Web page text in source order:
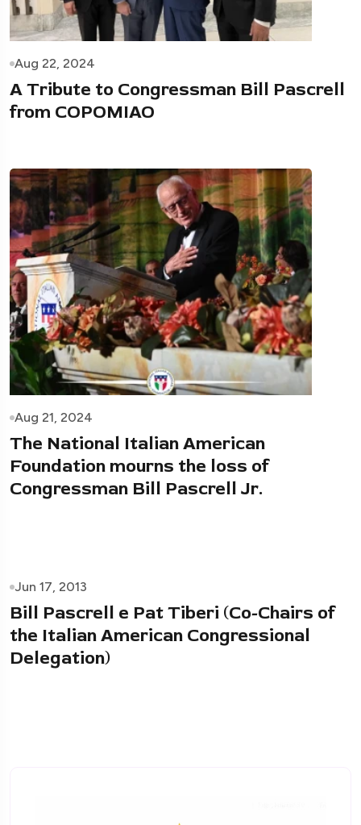
Aug 22, 2024
A Tribute to Congressman Bill Pascrell
from COPOMIAO
Aug 21, 2024
The National Italian American
Foundation mourns the loss of
Congressman Bill Pascrell Jr.
Jun 17, 2013
Bill Pascrell e Pat Tiberi (Co-Chairs of
the Italian American Congressional
Delegation)